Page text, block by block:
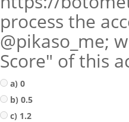
process the
@pikaso_me;
Score" of this
a) 0
b) 0.5
c) 1.2